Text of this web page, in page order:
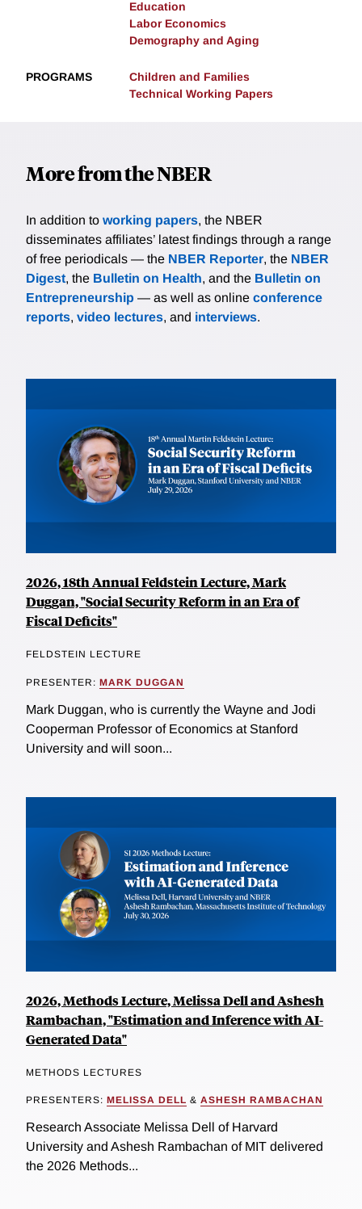
Education
Labor Economics
Demography and Aging
PROGRAMS
Children and Families
Technical Working Papers
More from the NBER
In addition to working papers, the NBER
disseminates affiliates’ latest findings through a range
of free periodicals — the NBER Reporter, the NBER
Digest, the Bulletin on Health, and the Bulletin on
Entrepreneurship — as well as online conference
reports, video lectures, and interviews.
2026, 18th Annual Feldstein Lecture, Mark
Duggan, "Social Security Reform in an Era of
Fiscal Deficits"
FELDSTEIN LECTURE
PRESENTER: MARK DUGGAN
Mark Duggan, who is currently the Wayne and Jodi
Cooperman Professor of Economics at Stanford
University and will soon...
2026, Methods Lecture, Melissa Dell and Ashesh
Rambachan, "Estimation and Inference with AI-
Generated Data"
METHODS LECTURES
PRESENTERS: MELISSA DELL & ASHESH RAMBACHAN
Research Associate Melissa Dell of Harvard
University and Ashesh Rambachan of MIT delivered
the 2026 Methods...